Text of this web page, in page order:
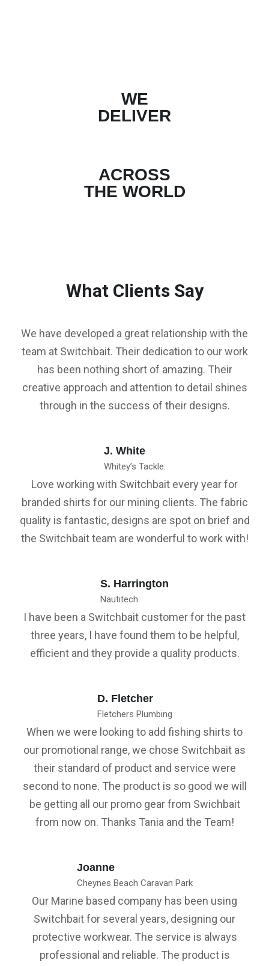
WE
DELIVER
ACROSS
THE WORLD
What Clients Say
We have developed a great relationship with the
team at Switchbait. Their dedication to our work
has been nothing short of amazing. Their
creative approach and attention to detail shines
through in the success of their designs.
J. White
Whitey’s Tackle.
Love working with Switchbait every year for
branded shirts for our mining clients. The fabric
quality is fantastic, designs are spot on brief and
the Switchbait team are wonderful to work with!
S. Harrington
Nautitech
I have been a Switchbait customer for the past
three years, I have found them to be helpful,
efficient and they provide a quality products.
D. Fletcher
Fletchers Plumbing
When we were looking to add fishing shirts to
our promotional range, we chose Switchbait as
their standard of product and service were
second to none. The product is so good we will
be getting all our promo gear from Swichbait
from now on. Thanks Tania and the Team!
Joanne
Cheynes Beach Caravan Park
Our Marine based company has been using
Switchbait for several years, designing our
protective workwear. The service is always
professional and reliable. The product is